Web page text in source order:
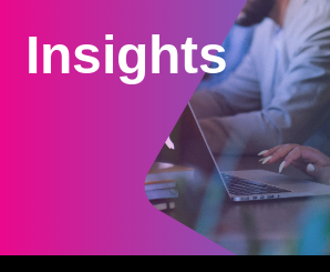
Insights